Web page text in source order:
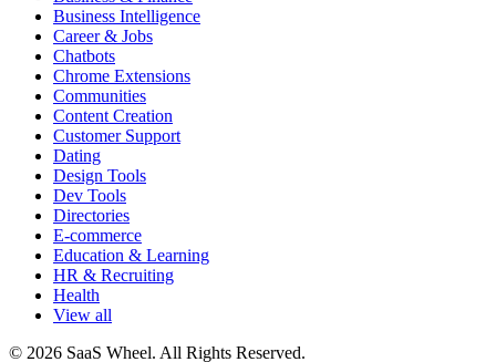
Business Intelligence
Career & Jobs
Chatbots
Chrome Extensions
Communities
Content Creation
Customer Support
Dating
Design Tools
Dev Tools
Directories
E-commerce
Education & Learning
HR & Recruiting
Health
View all
© 2026 SaaS Wheel. All Rights Reserved.